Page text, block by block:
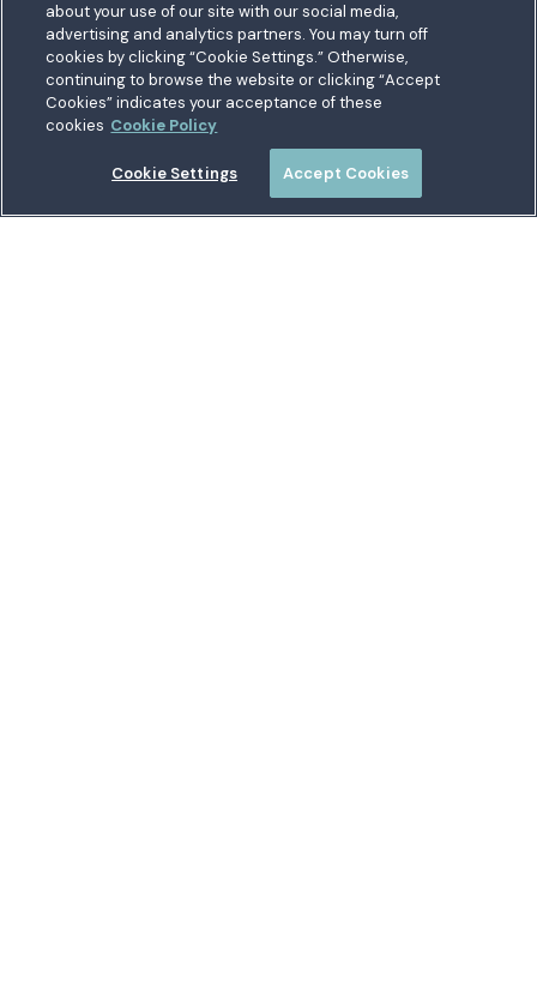
With Us
Hub
Routing: 255074111
Suitland, MD 20746
Toll free:1.800.487.5500
Outside US:00800.487.56267
Join a Credit Union That Serves You — Military and Civilian
Members Welcome
about your use of our site with our social media,
advertising and analytics partners. You may turn off
cookies by clicking “Cookie Settings.” Otherwise,
continuing to browse the website or clicking “Accept
Cookies” indicates your acceptance of these
cookies Cookie Policy
Cookie Settings Accept Cookies